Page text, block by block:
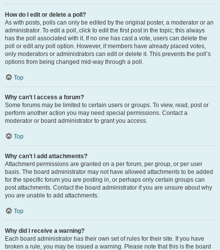
How do I edit or delete a poll?
As with posts, polls can only be edited by the original poster, a moderator or an
administrator. To edit a poll, click to edit the first post in the topic; this always
has the poll associated with it. If no one has cast a vote, users can delete the
poll or edit any poll option. However, if members have already placed votes,
only moderators or administrators can edit or delete it. This prevents the poll’s
options from being changed mid-way through a poll.
Top
Why can’t I access a forum?
Some forums may be limited to certain users or groups. To view, read, post or
perform another action you may need special permissions. Contact a
moderator or board administrator to grant you access.
Top
Why can’t I add attachments?
Attachment permissions are granted on a per forum, per group, or per user
basis. The board administrator may not have allowed attachments to be added
for the specific forum you are posting in, or perhaps only certain groups can
post attachments. Contact the board administrator if you are unsure about why
you are unable to add attachments.
Top
Why did I receive a warning?
Each board administrator has their own set of rules for their site. If you have
broken a rule, you may be issued a warning. Please note that this is the board